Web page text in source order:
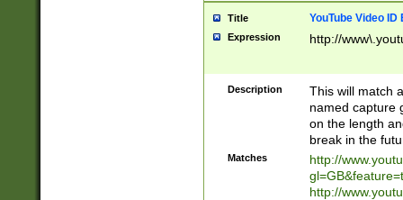
Title YouTube Video
Expression http://
Description
This will match
named capture
on the length
break in the
Matches
http://
http://